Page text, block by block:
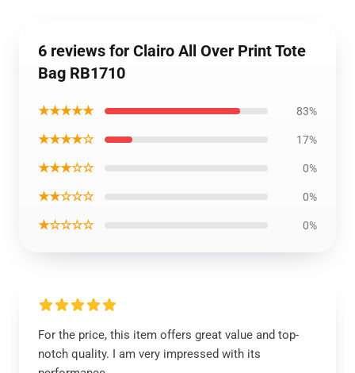
6 reviews for Clairo All Over Print Tote
Bag RB1710
★★★★★ 83%
★★★★☆ 17%
★★★☆☆ 0%
★★☆☆☆ 0%
★☆☆☆☆ 0%
For the price, this item offers great value and top-
notch quality. I am very impressed with its